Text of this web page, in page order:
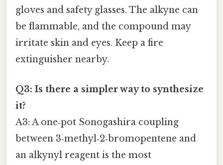
gloves and safety glasses. The alkyne can
be flammable, and the compound may
irritate skin and eyes. Keep a fire
extinguisher nearby.
Q3: Is there a simpler way to synthesize
it?
A3: A one‑pot Sonogashira coupling
between 3‑methyl‑2‑bromopentene and
an alkynyl reagent is the most